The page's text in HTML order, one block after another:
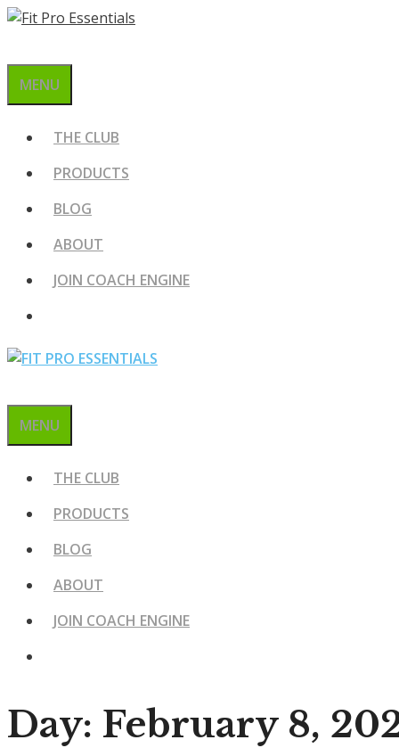
Skip
content
MENU
THE CLUB
PRODUCTS
BLOG
ABOUT
JOIN COACH ENGINE
MENU
THE CLUB
PRODUCTS
BLOG
ABOUT
JOIN COACH ENGINE
Day: February 8,